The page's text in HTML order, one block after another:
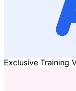
Exclusive Training